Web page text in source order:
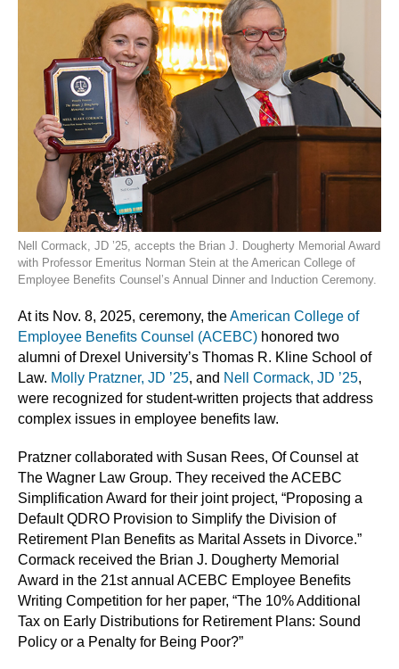
Nell Cormack, JD ’25, accepts the Brian J. Dougherty Memorial Award
with Professor Emeritus Norman Stein at the American College of
Employee Benefits Counsel’s Annual Dinner and Induction Ceremony.
At its Nov. 8, 2025, ceremony, theAmerican College of
Employee Benefits Counsel (ACEBC) honored two
alumni of Drexel University’s Thomas R. Kline School of
Law. Molly Pratzner, JD ’25, and Nell Cormack, JD ’25,
were recognized for student-written projects that address
complex issues in employee benefits law.
Pratzner collaborated with Susan Rees, Of Counsel at
The Wagner Law Group. They received the ACEBC
Simplification Award for their joint project, “Proposing a
Default QDRO Provision to Simplify the Division of
Retirement Plan Benefits as Marital Assets in Divorce.”
Cormack received the Brian J. Dougherty Memorial
Award in the 21st annual ACEBC Employee Benefits
Writing Competition for her paper, “The 10% Additional
Tax on Early Distributions for Retirement Plans: Sound
Policy or a Penalty for Being Poor?”